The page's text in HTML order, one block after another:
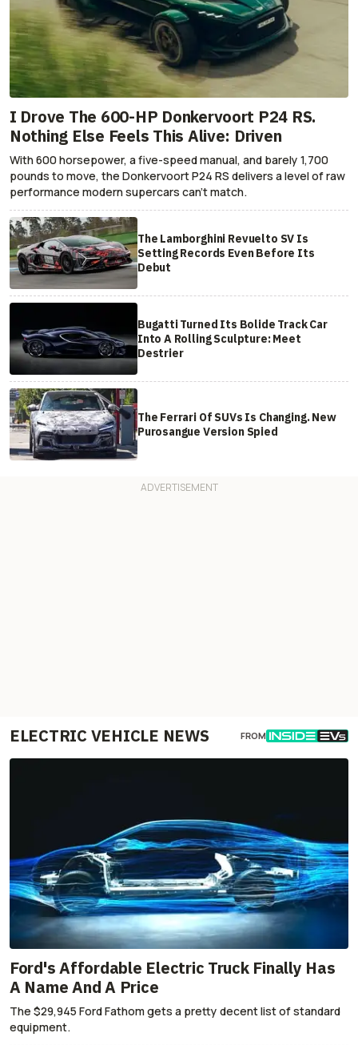
I Drove The 600-HP Donkervoort P24 RS.
Nothing Else Feels This Alive: Driven
With 600 horsepower, a five-speed manual, and barely 1,700
pounds to move, the Donkervoort P24 RS delivers a level of raw
performance modern supercars can’t match.
The Lamborghini Revuelto SV Is
Setting Records Even Before Its
Debut
Bugatti Turned Its Bolide Track Car
Into A Rolling Sculpture: Meet
Destrier
The Ferrari Of SUVs Is Changing. New
Purosangue Version Spied
ELECTRIC VEHICLE NEWS FROM
Ford's Affordable Electric Truck Finally Has
A Name And A Price
The $29,945 Ford Fathom gets a pretty decent list of standard
equipment.